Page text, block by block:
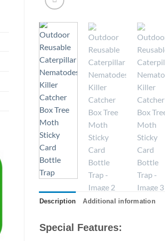
Description Additional information
Special Features: